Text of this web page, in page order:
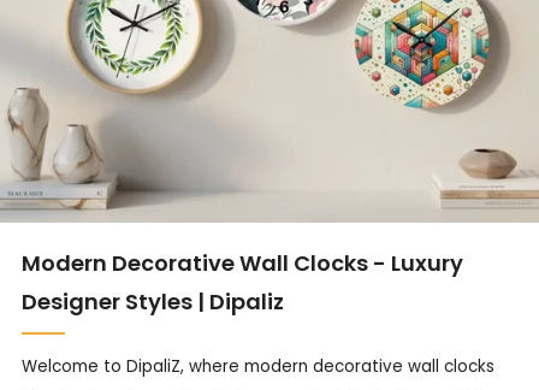
Modern Decorative Wall Clocks - Luxury
Designer Styles | Dipaliz
Welcome to DipaliZ, where modern decorative wall clocks